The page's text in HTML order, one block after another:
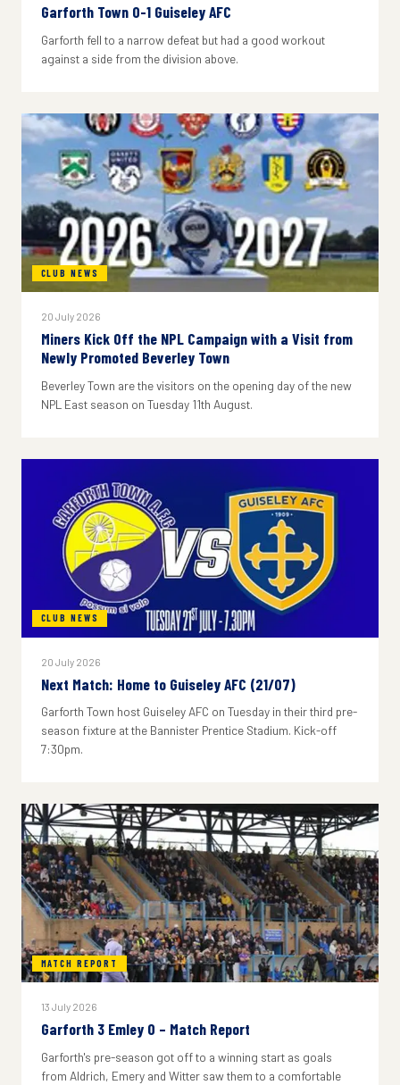
Garforth Town 0-1 Guiseley AFC
Garforth fell to a narrow defeat but had a good workout
against a side from the division above.
CLUB NEWS
20 July 2026
Miners Kick Off the NPL Campaign with a Visit from
Newly Promoted Beverley Town
Beverley Town are the visitors on the opening day of the new
NPL East season on Tuesday 11th August.
CLUB NEWS
20 July 2026
Next Match: Home to Guiseley AFC (21/07)
Garforth Town host Guiseley AFC on Tuesday in their third pre-
season fixture at the Bannister Prentice Stadium. Kick-off
7:30pm.
MATCH REPORT
13 July 2026
Garforth 3 Emley 0 – Match Report
Garforth's pre-season got off to a winning start as goals
from Aldrich, Emery and Witter saw them to a comfortable